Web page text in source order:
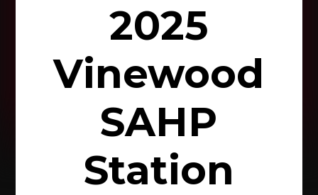
2025
Vinewood
SAHP
Station